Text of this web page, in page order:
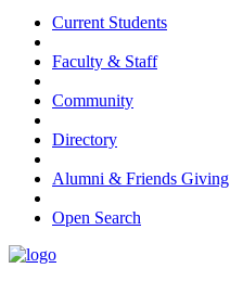
Current Students
Faculty & Staff
Community
Directory
Alumni & Friends Giving
Open Search